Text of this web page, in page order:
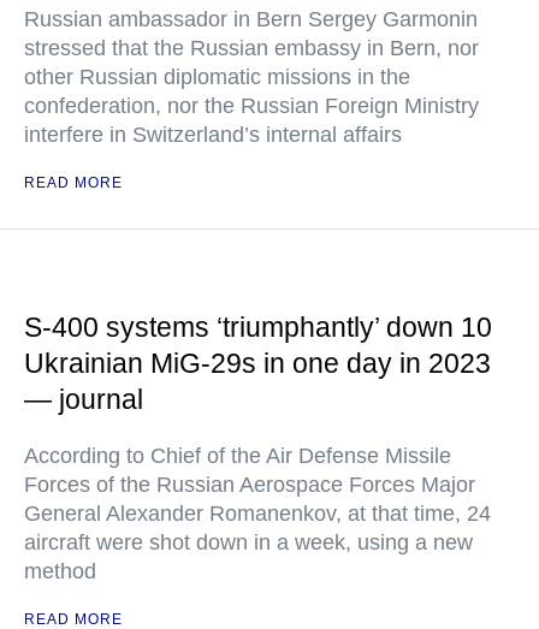
Russian ambassador in Bern Sergey Garmonin
stressed that the Russian embassy in Bern, nor
other Russian diplomatic missions in the
confederation, nor the Russian Foreign Ministry
interfere in Switzerland’s internal affairs
READ MORE
S-400 systems ‘triumphantly’ down 10
Ukrainian MiG-29s in one day in 2023
— journal
According to Chief of the Air Defense Missile
Forces of the Russian Aerospace Forces Major
General Alexander Romanenkov, at that time, 24
aircraft were shot down in a week, using a new
method
READ MORE